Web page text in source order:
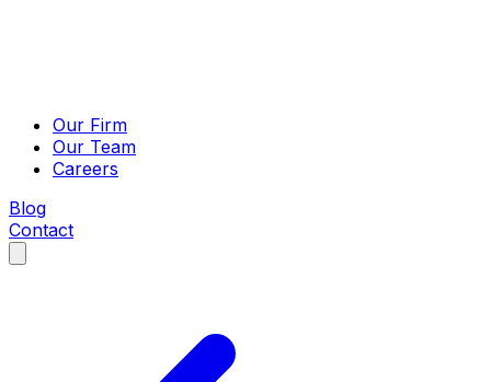
Our Firm
Our Team
Careers
Blog
Contact